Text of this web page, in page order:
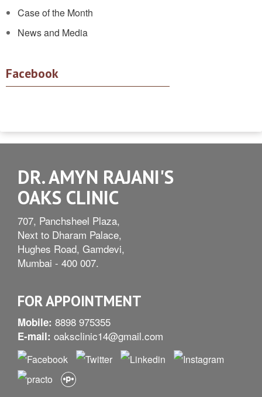
Case of the Month
News and Media
Facebook
DR. AMYN RAJANI'S
OAKS CLINIC
707, Panchsheel Plaza,
Next to Dharam Palace,
Hughes Road, Gamdevi,
Mumbai - 400 007.
FOR APPOINTMENT
Mobile: 8898 975355
E-mail: oaksclinic14@gmail.com